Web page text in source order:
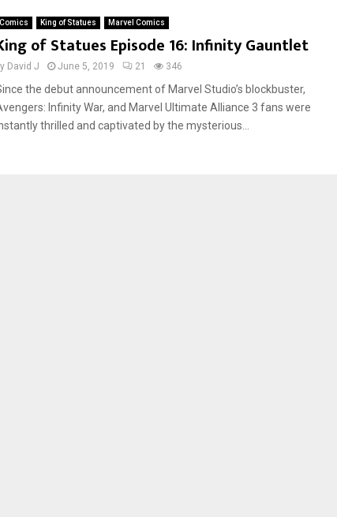
Comics King of Statues Marvel Comics
of Statues Episode 16: Infinity Gauntlet
David J June 5, 2019 21 346
the debut announcement of Marvel Studio’s blockbuster,
Infinity War, and Marvel Ultimate Alliance 3 fans were
thrilled and captivated by the mysterious...